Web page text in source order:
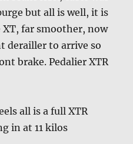
but all is well, it is
far smoother, now
derailler to arrive so
brake. Pedalier XTR
all is a full XTR
in at 11 kilos